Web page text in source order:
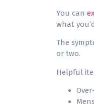
You can
what
The
or two.
Helpful